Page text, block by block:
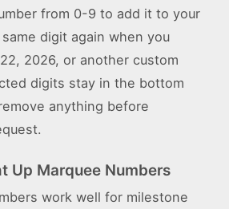
from 0-9 to add it to your
digit again when you
2026, or another custom
digits stay in the bottom
anything before
Up Marquee Numbers
work well for milestone